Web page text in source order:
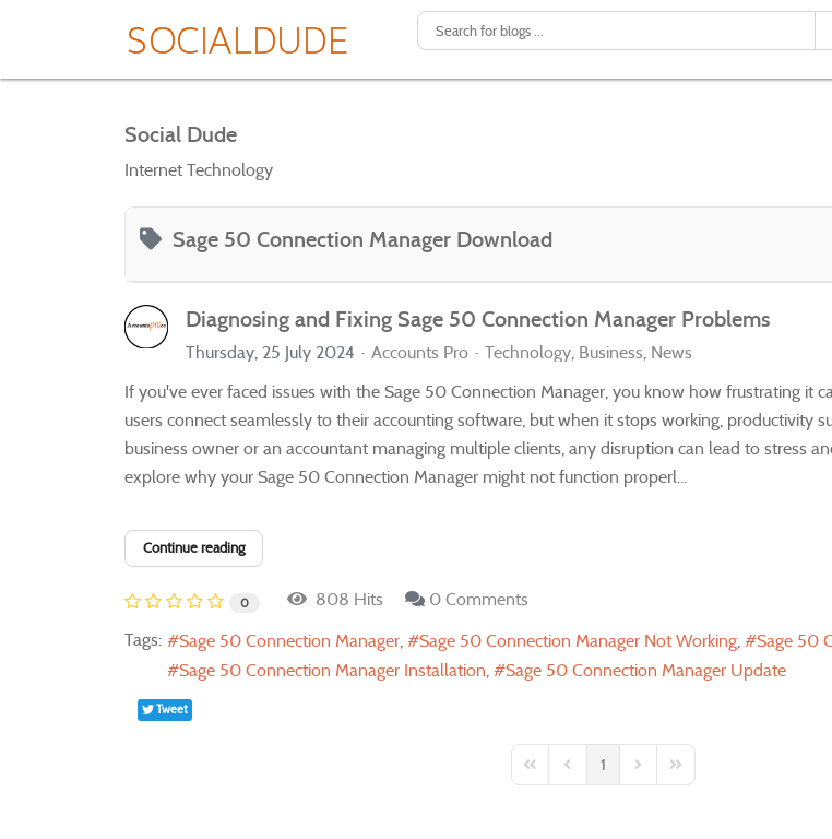
Social Dude
Internet Technology
Sage 50 Connection Manager Download
Diagnosing and Fixing Sage 50 Connection Manager Problems
Thursday, 25 July 2024 Accounts Pro Technology Business News
If you've ever faced issues with the Sage 50 Connection Manager, you know how frustrating it
users connect seamlessly to their accounting software, but when it stops working, productivity
business owner or an accountant managing multiple clients, any disruption can lead to stress
explore why your Sage 50 Connection Manager might not function properl...
Continue reading
0 808 Hits
0 Comments
Tags:
Sage 50 Connection Manager Sage 50 Connection Manager Not Working
Sage 50
Sage 50 Connection Manager Installation
Sage 50 Connection Manager Update
Tweet
First PagePrevious Page
1 Next PageLast Page